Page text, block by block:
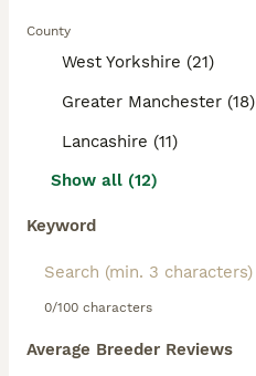
County
West Yorkshire (21)
Greater Manchester (18)
Lancashire (11)
Show all (12)
Keyword
0/100 characters
Average Breeder Reviews